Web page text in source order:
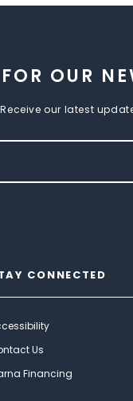
OUR
Receive our latest
CONNECTED
Us
Financing